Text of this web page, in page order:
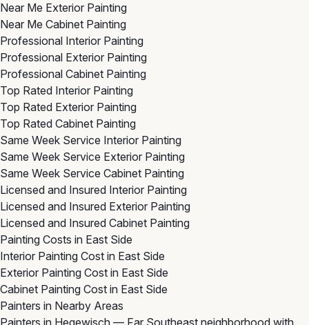
Near Me Exterior Painting
Near Me Cabinet Painting
Professional Interior Painting
Professional Exterior Painting
Professional Cabinet Painting
Top Rated Interior Painting
Top Rated Exterior Painting
Top Rated Cabinet Painting
Same Week Service Interior Painting
Same Week Service Exterior Painting
Same Week Service Cabinet Painting
Licensed and Insured Interior Painting
Licensed and Insured Exterior Painting
Licensed and Insured Cabinet Painting
Painting Costs in East Side
Interior Painting Cost in East Side
Exterior Painting Cost in East Side
Cabinet Painting Cost in East Side
Painters in Nearby Areas
Painters in Hegewisch — Far Southeast neighborhood with